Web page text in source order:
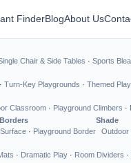
FinderBlogAbout Us
Chair & Side Tables · Sports
· Turn-Key Playgrounds · Themed
Classroom · Playground Climbers ·
· Playground Border
Shade
Outdoor
· Dramatic Play · Room Dividers ·